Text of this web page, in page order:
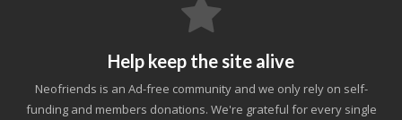
Help keep the site alive
Neofriends is an Ad-free community and we only rely on self-
funding and members donations. We're grateful for every single